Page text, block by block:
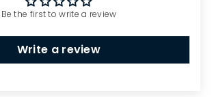
Be the first to write a review
Write a review